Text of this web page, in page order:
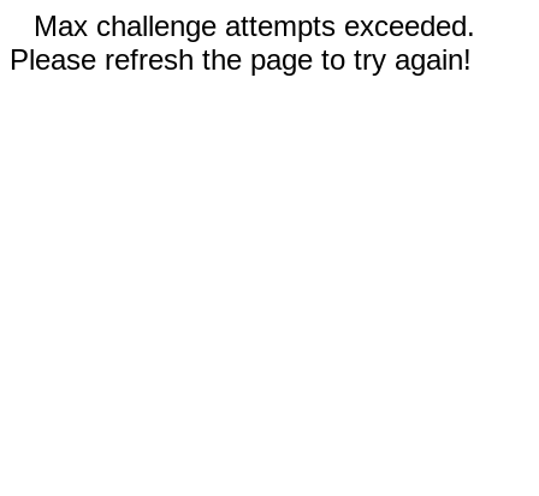
Max challenge attempts exceeded.
Please refresh the page to try again!